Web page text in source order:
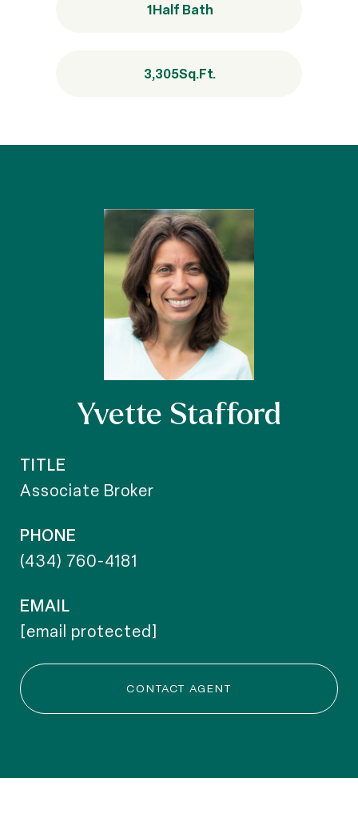
1Half Bath
3,305Sq.Ft.
Yvette Stafford
TITLE
Associate Broker
PHONE
(434) 760-4181
EMAIL
[email protected]
CONTACT AGENT